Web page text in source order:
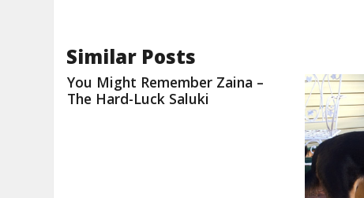
Similar Posts
You Might Remember Zaina –
The Hard-Luck Saluki